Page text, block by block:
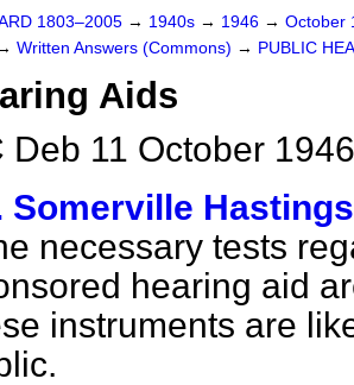
1803–2005 → 1940s → 1946 → October
Written Answers (Commons) → PUBLIC
Aids
Deb 11 October
Somerville Hastings
necessary tests
hearing aid
instruments are